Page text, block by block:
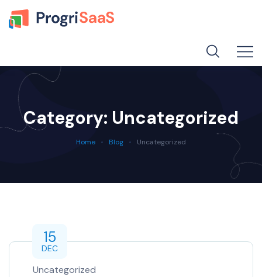
Category: Uncategorized
Home Blog Uncategorized
15
DEC
Uncategorized